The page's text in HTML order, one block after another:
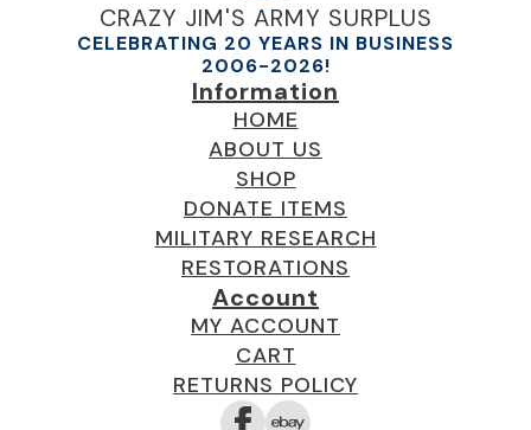
CRAZY JIM'S ARMY SURPLUS
CELEBRATING 20 YEARS IN BUSINESS
2006-2026!
Information
HOME
ABOUT US
SHOP
DONATE ITEMS
MILITARY RESEARCH
RESTORATIONS
Account
MY ACCOUNT
CART
RETURNS POLICY